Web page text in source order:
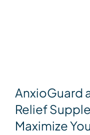
AnxioGuard
Relief
Maximize